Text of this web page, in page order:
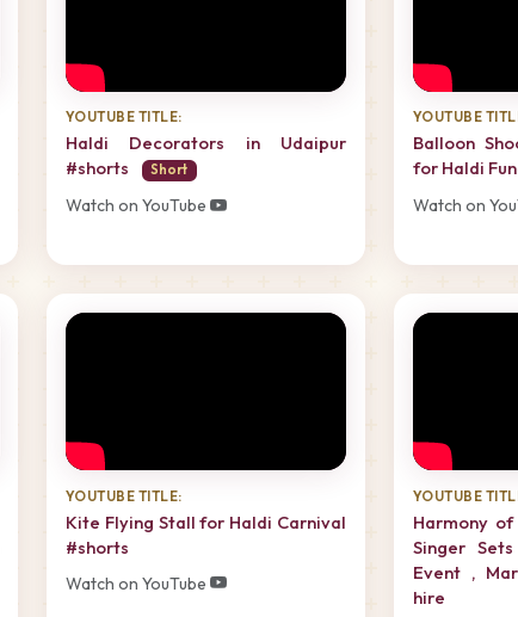
YOUTUBE TITLE:
Haldi Decorators in Udaipur
#shorts
Short
Watch on YouTube
YOUTUBE
Balloon
for Haldi
Watch on
YOUTUBE TITLE:
Kite Flying Stall for Haldi Carnival
#shorts
Watch on YouTube
YOUTUBE
Harmony
Singer
Event ,
hire